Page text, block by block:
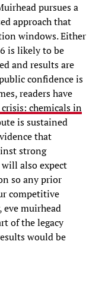
pursues a
approach that
windows. Either
is likely to be
and results are
confidence is
readers have
chemicals in
is sustained
that
strong
also expect
so any prior
competitive
eve muirhead
of the legacy
would be